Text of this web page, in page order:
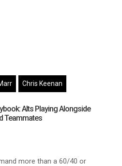
Chris Keenan
Alts Playing Alongside
Teammates
more than a 60/40 or